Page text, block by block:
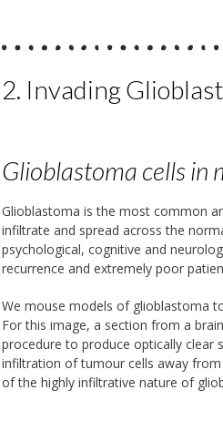
2. Invading
Glioblastoma cells in
Glioblastoma is the most common
infiltrate and spread across the
psychological, cognitive and
recurrence and extremely poor
We mouse models of glioblastoma
For this image, a section from a
procedure to produce optically clear
infiltration of tumour cells away from
of the highly infiltrative nature of